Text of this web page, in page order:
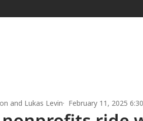
and Lukas Levin February 11, 2025